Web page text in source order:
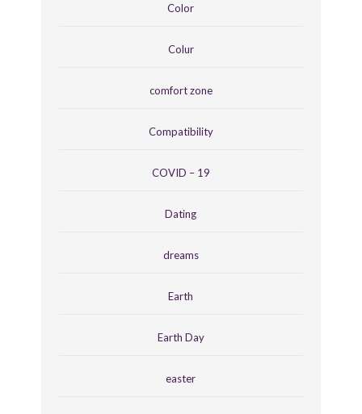
Color
Colur
comfort zone
Compatibility
COVID – 19
Dating
dreams
Earth
Earth Day
easter